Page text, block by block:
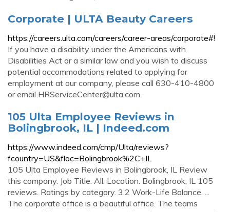
Corporate | ULTA Beauty Careers
https://careers.ulta.com/careers/career-areas/corporate#!
If you have a disability under the Americans with
Disabilities Act or a similar law and you wish to discuss
potential accommodations related to applying for
employment at our company, please call 630-410-4800
or email HRServiceCenter@ulta.com.
105 Ulta Employee Reviews in
Bolingbrook, IL | Indeed.com
https://www.indeed.com/cmp/Ulta/reviews?
fcountry=US&floc=Bolingbrook%2C+IL
105 Ulta Employee Reviews in Bolingbrook, IL Review
this company. Job Title. All. Location. Bolingbrook, IL 105
reviews. Ratings by category. 3.2 Work-Life Balance. ...
The corporate office is a beautiful office. The teams